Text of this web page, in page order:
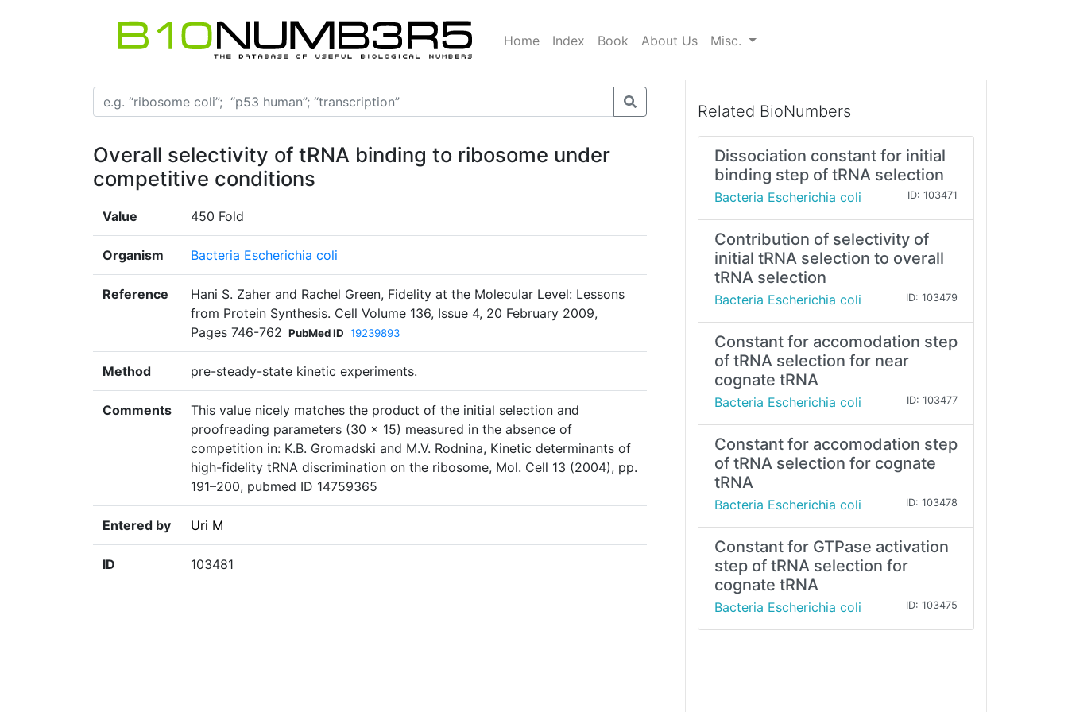
Home Index Book About Us Misc.
Overall selectivity of tRNA binding to ribosome under
competitive conditions
Value 450 Fold
Organism Bacteria Escherichia coli
Reference
Hani S. Zaher and Rachel Green, Fidelity at the Molecular Level: Lessons
from Protein Synthesis. Cell Volume 136, Issue 4, 20 February 2009,
Pages 746-762 PubMed ID 19239893
Method pre-steady-state kinetic experiments.
Comments
This value nicely matches the product of the initial selection and
proofreading parameters (30 × 15) measured in the absence of
competition in: K.B. Gromadski and M.V. Rodnina, Kinetic determinants of
high-fidelity tRNA discrimination on the ribosome, Mol. Cell 13 (2004), pp.
191–200, pubmed ID 14759365
Entered by Uri M
ID 103481
Related BioNumbers
Dissociation constant for initial
binding step of tRNA selection
Bacteria Escherichia coli ID: 103471
Contribution of selectivity of
initial tRNA selection to overall
tRNA selection
Bacteria Escherichia coli ID: 103479
Constant for accomodation step
of tRNA selection for near
cognate tRNA
Bacteria Escherichia coli ID: 103477
Constant for accomodation step
of tRNA selection for cognate
tRNA
Bacteria Escherichia coli ID: 103478
Constant for GTPase activation
step of tRNA selection for
cognate tRNA
Bacteria Escherichia coli ID: 103475